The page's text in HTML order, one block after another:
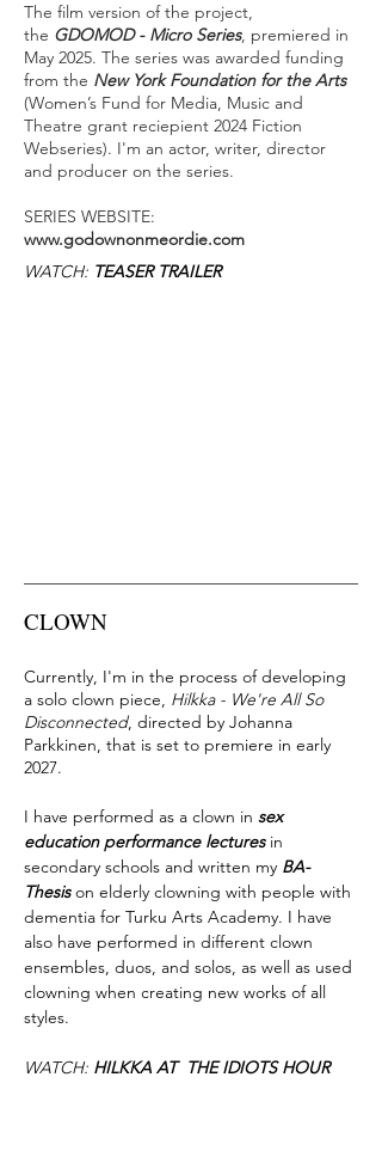
The film version of the project,
the GDOMOD - Micro Series, premiered in
May 2025. The series was awarded funding
from the New York Foundation for the Arts
(Women’s Fund for Media, Music and
Theatre grant reciepient 2024 Fiction
Webseries). I'm an actor, writer, director
and producer on the series.
SERIES WEBSITE:
www.godownonmeordie.com
​WATCH: TEASER TRAILER
CLOWN
Currently, I'm in the process of developing
a solo clown piece, Hilkka - We're All So
Disconnected, directed by Johanna
Parkkinen, that is set to premiere in early
2027.
I have performed as a clown in sex
education performance lecturesin
secondary schools and written my BA-
Thesison elderly clowning with people with
dementia for Turku Arts Academy. I have
also have performed in different clown
ensembles, duos, and solos, as well as used
clowning when creating new works of all
styles.
WATCH: HILKKA AT THE IDIOTS HOUR